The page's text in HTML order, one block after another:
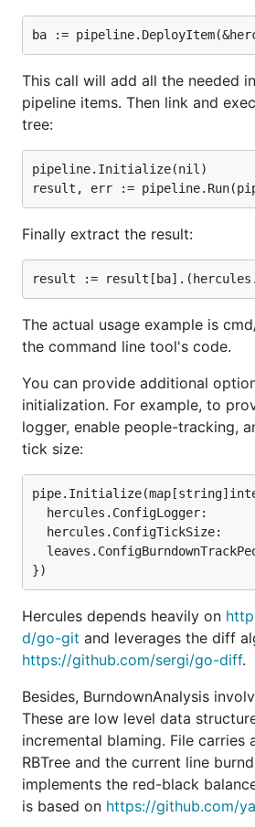
Overview
Hercules is an amazingly fast
customizable Git repository
in Go. Batteries are included.
There are two command-line
takes a Git repository and
Acyclic Graph (DAG) of
commit history. The second is a
shows some predefined plots
through a pipe. It is possible to
analyses using the plugin system.
to merge several analysis results
for organizations. The analyzed
includes branches, merges, etc.
Hercules has been successfully
internal projects atsource{d}.
,2and apresentation. Please
fixing bugs, addingnew analyses
swagger!
The DAG of burndown and
UAST diff refining. Generated
burndown --burndown-
https://github.com/src-
torvalds/linux line burndown
sampling 30, resampled by
This call will add all the needed
pipeline items. Then link and
tree:
pipeline.Initialize(nil)
Finally extract the result:
The actual usage example is
the command line tool's code.
You can provide additional
initialization. For example, to
logger, enable people-tracking,
tick size:
hercules.ConfigLogger:
hercules.ConfigTickSize:
Hercules depends heavily on
d/go-git and leverages the diff
https://github.com/sergi/go-diff.
Besides, BurndownAnalysis
These are low level data
incremental blaming. File carries
RBTree and the current line
implements the red-black
is based on https://github.com/